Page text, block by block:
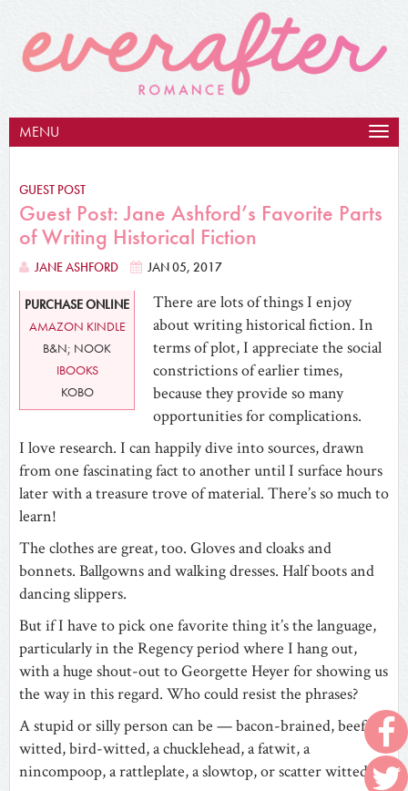
MENU
GUEST POST
Guest Post: Jane Ashford’s Favorite Parts
of Writing Historical Fiction
JANE ASHFORD JAN 05, 2017
PURCHASE ONLINE
AMAZON KINDLE
B&N; NOOK
IBOOKS
KOBO
There are lots of things I enjoy
about writing historical fiction. In
terms of plot, I appreciate the social
constrictions of earlier times,
because they provide so many
opportunities for complications.
I love research. I can happily dive into sources, drawn
from one fascinating fact to another until I surface hours
later with a treasure trove of material. There’s so much to
learn!
The clothes are great, too. Gloves and cloaks and
bonnets. Ballgowns and walking dresses. Half boots and
dancing slippers.
But if I have to pick one favorite thing it’s the language,
particularly in the Regency period where I hang out,
with a huge shout-out to Georgette Heyer for showing us
the way in this regard. Who could resist the phrases?
A stupid or silly person can be — bacon-brained, beef-
witted, bird-witted, a chucklehead, a fatwit, a
nincompoop, a rattleplate, a slowtop, or scatter witted.